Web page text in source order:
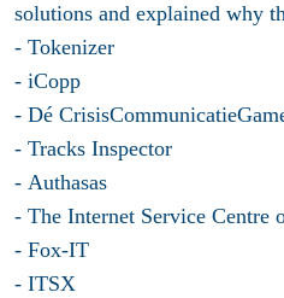
solutions and explained why
- Tokenizer
- iCopp
- Dé
- Tracks Inspector
- Authasas
- The Internet Service Centre
- Fox-IT
- ITSX